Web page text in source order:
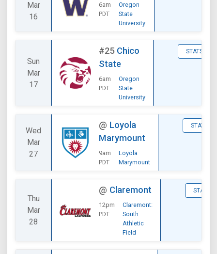
Mar
16
6am
PDT
Oregon
State
University
Sun
Mar
17
#25 Chico
State
6am
PDT
Oregon
State
University
STATS
Wed
Mar
27
@ Loyola
Marymount
9am
PDT
Loyola
Marymount
STATS
Thu
Mar
28
@ Claremont
12pm
PDT
Claremont:
South
Athletic
Field
STATS